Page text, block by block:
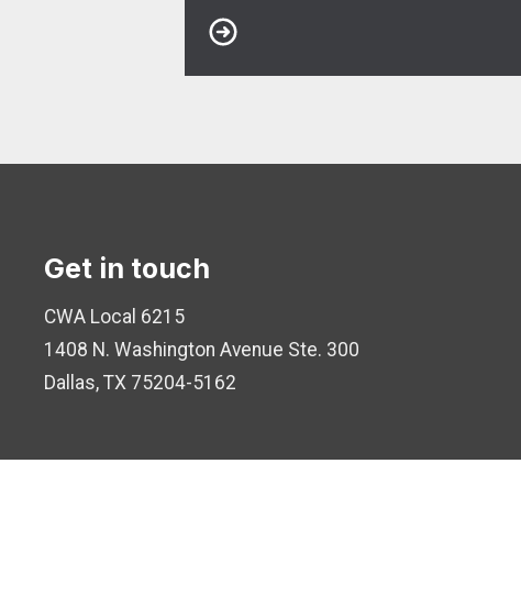
Get in touch
CWA Local 6215
1408 N. Washington Avenue Ste. 300
Dallas, TX 75204-5162